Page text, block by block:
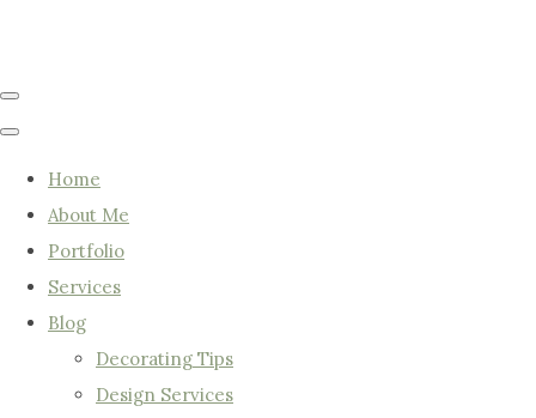
Home
About Me
Portfolio
Services
Blog
Decorating Tips
Design Services